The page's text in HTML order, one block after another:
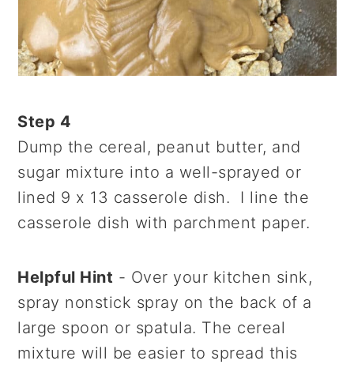
Step 4
Dump the cereal, peanut butter, and
sugar mixture into a well-sprayed or
lined 9 x 13 casserole dish. I line the
casserole dish with parchment paper.
Helpful Hint - Over your kitchen sink,
spray nonstick spray on the back of a
large spoon or spatula. The cereal
mixture will be easier to spread this